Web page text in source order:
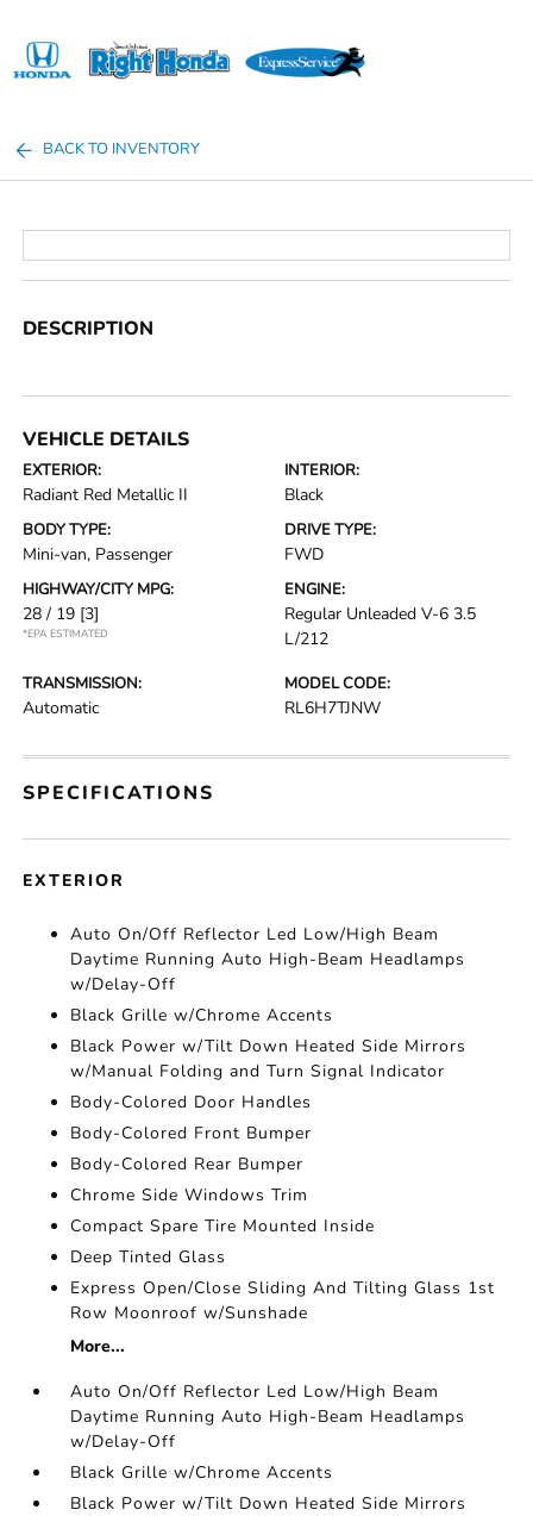
BACK TO INVENTORY
DESCRIPTION
VEHICLE DETAILS
EXTERIOR:
Radiant Red Metallic II
INTERIOR:
Black
BODY TYPE:
Mini-van, Passenger
DRIVE TYPE:
FWD
HIGHWAY/CITY MPG:
28 / 19 [3]
*EPA ESTIMATED
ENGINE:
Regular Unleaded V-6 3.5
L/212
TRANSMISSION:
Automatic
MODEL CODE:
RL6H7TJNW
SPECIFICATIONS
EXTERIOR
Auto On/Off Reflector Led Low/High Beam
Daytime Running Auto High-Beam Headlamps
w/Delay-Off
Black Grille w/Chrome Accents
Black Power w/Tilt Down Heated Side Mirrors
w/Manual Folding and Turn Signal Indicator
Body-Colored Door Handles
Body-Colored Front Bumper
Body-Colored Rear Bumper
Chrome Side Windows Trim
Compact Spare Tire Mounted Inside
Deep Tinted Glass
Express Open/Close Sliding And Tilting Glass 1st
Row Moonroof w/Sunshade
More...
Auto On/Off Reflector Led Low/High Beam
Daytime Running Auto High-Beam Headlamps
w/Delay-Off
Black Grille w/Chrome Accents
Black Power w/Tilt Down Heated Side Mirrors